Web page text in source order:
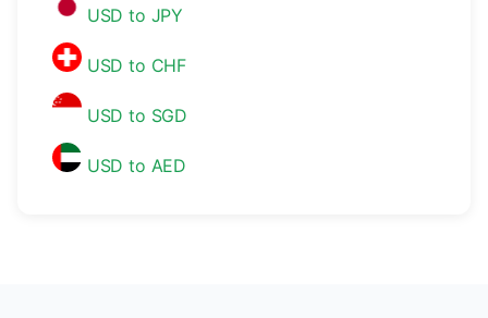
USD to JPY
USD to CHF
USD to SGD
USD to AED